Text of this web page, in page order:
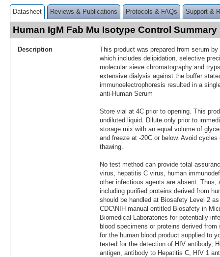
Datasheet Reviews & Publications Protocols & FAQs Support &
Human IgM Fab Mu Isotype Control Summary
Description
This product was prepared from serum
which includes delipidation, selective
molecular sieve chromatography and
extensive dialysis against the buffer
immunoelectrophoresis resulted in a
anti-Human Serum
Store vial at 4C prior to opening. This
undiluted liquid. Dilute only prior to
storage mix with an equal volume of
and freeze at -20C or below. Avoid cycles
thawing.
No test method can provide total
virus, hepatitis C virus, human
other infectious agents are absent. Thus,
including purified proteins derived from
should be handled at Biosafety Level 2
CDC\NIH manual entitled Biosafety in
Biomedical Laboratories for potentially
blood specimens or proteins derived
for the human blood product supplied to
tested for the detection of HIV antibody,
antigen, antibody to Hepatitis C, HIV 1